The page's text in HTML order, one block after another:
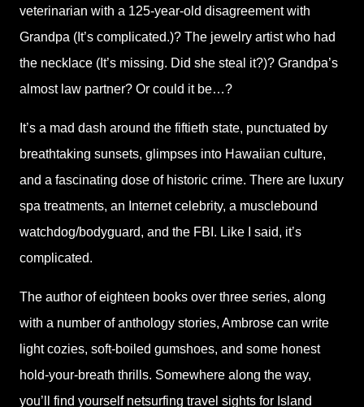
veterinarian with a 125-year-old disagreement with
Grandpa (It’s complicated.)? The jewelry artist who had
the necklace (It’s missing. Did she steal it?)? Grandpa’s
almost law partner? Or could it be…?
It’s a mad dash around the fiftieth state, punctuated by
breathtaking sunsets, glimpses into Hawaiian culture,
and a fascinating dose of historic crime. There are luxury
spa treatments, an Internet celebrity, a musclebound
watchdog/bodyguard, and the FBI. Like I said, it’s
complicated.
The author of eighteen books over three series, along
with a number of anthology stories, Ambrose can write
light cozies, soft-boiled gumshoes, and some honest
hold-your-breath thrills. Somewhere along the way,
you’ll find yourself netsurfing travel sights for Island